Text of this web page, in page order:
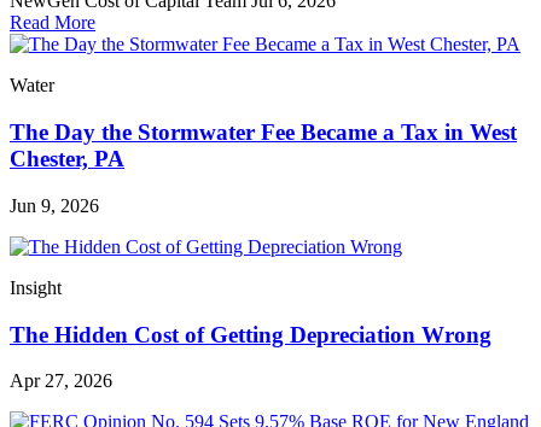
Read More
Water
The Day the Stormwater Fee Became a Tax in West
Chester, PA
Jun 9, 2026
Insight
The Hidden Cost of Getting Depreciation Wrong
Apr 27, 2026